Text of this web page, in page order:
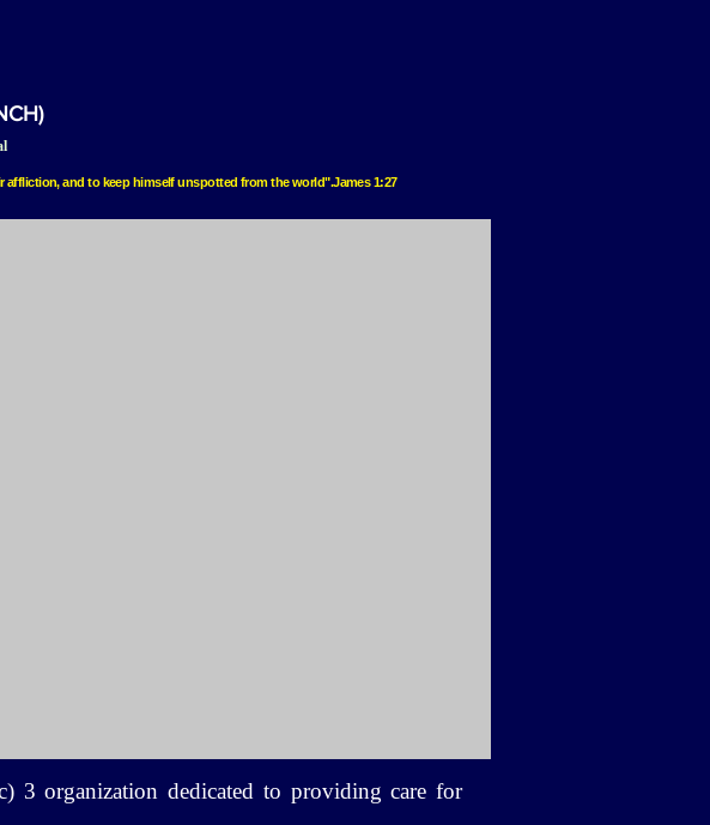
and to keep himself unspotted from the world".James 1:27
3 organization dedicated to providing care for